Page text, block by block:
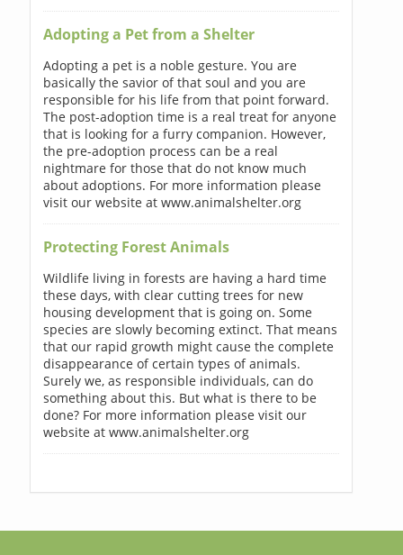
Adopting a Pet from a Shelter
Adopting a pet is a noble gesture. You are
basically the savior of that soul and you are
responsible for his life from that point forward.
The post-adoption time is a real treat for anyone
that is looking for a furry companion. However,
the pre-adoption process can be a real
nightmare for those that do not know much
about adoptions. For more information please
visit our website at www.animalshelter.org
Protecting Forest Animals
Wildlife living in forests are having a hard time
these days, with clear cutting trees for new
housing development that is going on. Some
species are slowly becoming extinct. That means
that our rapid growth might cause the complete
disappearance of certain types of animals.
Surely we, as responsible individuals, can do
something about this. But what is there to be
done? For more information please visit our
website at www.animalshelter.org